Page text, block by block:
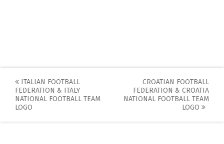
Post
navigation
ITALIAN FOOTBALL
FEDERATION & ITALY
NATIONAL FOOTBALL TEAM
LOGO
CROATIAN FOOTBALL
FEDERATION & CROATIA
NATIONAL FOOTBALL TEAM
LOGO